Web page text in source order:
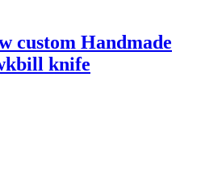
custom Handmade
knife